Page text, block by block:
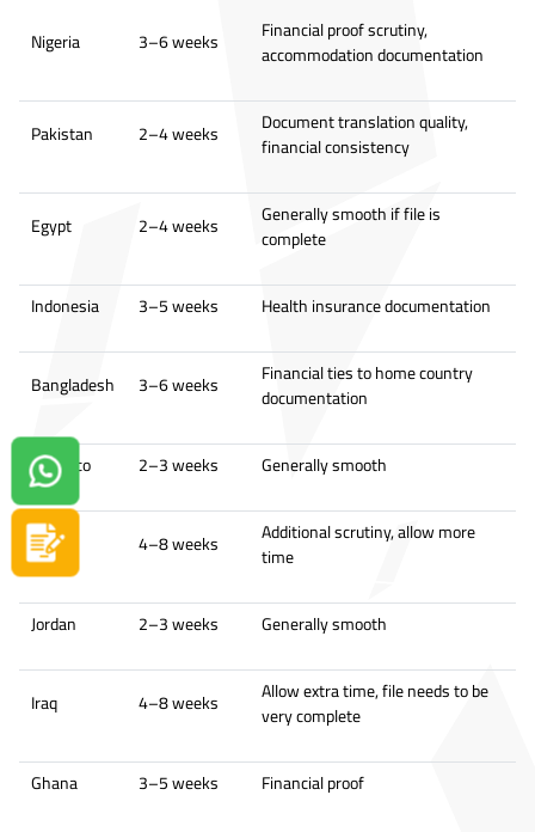
Nigeria 3–6 weeks
Financial proof scrutiny,
accommodation documentation
Pakistan 2–4 weeks
Document translation quality,
financial consistency
Egypt 2–4 weeks
Generally smooth if file is
complete
Indonesia 3–5 weeks Health insurance documentation
Bangladesh 3–6 weeks
Financial ties to home country
documentation
Morocco 2–3 weeks Generally smooth
Sudan 4–8 weeks
Additional scrutiny, allow more
time
Jordan 2–3 weeks Generally smooth
Iraq 4–8 weeks
Allow extra time, file needs to be
very complete
Ghana 3–5 weeks Financial proof
Contact us on Whatsapp!
Apply now